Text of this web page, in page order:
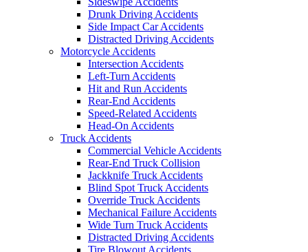
Drunk Driving Accidents
Side Impact Car Accidents
Distracted Driving Accidents
Motorcycle Accidents
Intersection Accidents
Left-Turn Accidents
Hit and Run Accidents
Rear-End Accidents
Speed-Related Accidents
Head-On Accidents
Truck Accidents
Commercial Vehicle Accidents
Rear-End Truck Collision
Jackknife Truck Accidents
Blind Spot Truck Accidents
Override Truck Accidents
Mechanical Failure Accidents
Wide Turn Truck Accidents
Distracted Driving Accidents
Tire Blowout Accidents